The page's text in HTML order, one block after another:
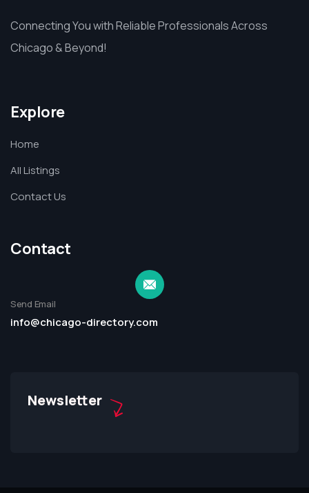
Connecting You with Reliable Professionals Across
Chicago & Beyond!
Explore
Home
All Listings
Contact Us
Contact
Send Email
info@chicago-directory.com
Newsletter